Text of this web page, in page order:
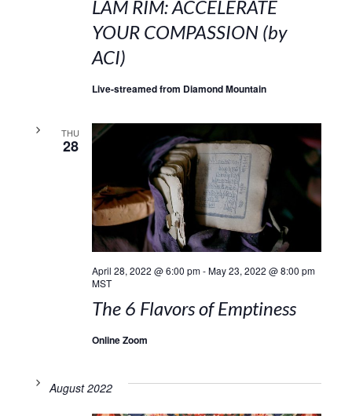
LAM RIM: ACCELERATE
YOUR COMPASSION (by
ACI)
Live-streamed from Diamond Mountain
THU
28
April 28, 2022 @ 6:00 pm-May 23, 2022 @ 8:00 pm
MST
The 6 Flavors of Emptiness
Online Zoom
August 2022